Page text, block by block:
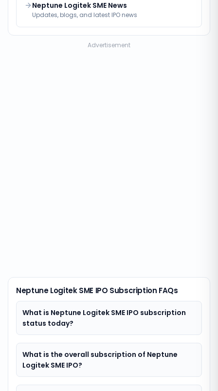
Neptune Logitek SME News
Updates, blogs, and latest IPO news
Advertisement
Neptune Logitek SME IPO Subscription FAQs
What is Neptune Logitek SME IPO subscription
status today?
What is the overall subscription of Neptune
Logitek SME IPO?